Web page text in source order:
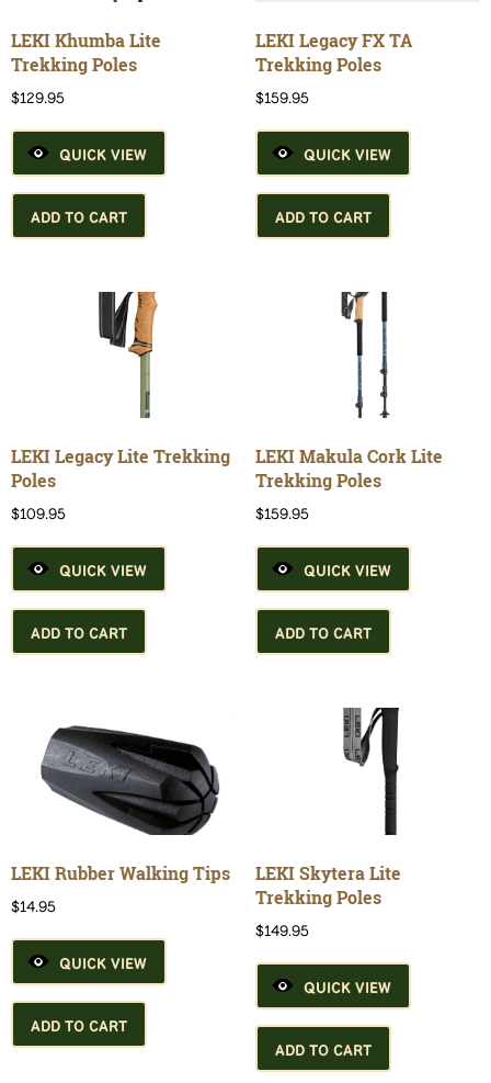
LEKI Khumba Lite
Trekking Poles
$129.95
QUICK VIEW
ADD TO CART
LEKI Legacy FX TA
Trekking Poles
$159.95
QUICK VIEW
ADD TO CART
LEKI Legacy Lite Trekking
Poles
$109.95
QUICK VIEW
ADD TO CART
LEKI Makula Cork Lite
Trekking Poles
$159.95
QUICK VIEW
ADD TO CART
LEKI Rubber Walking Tips
$14.95
QUICK VIEW
ADD TO CART
LEKI Skytera Lite
Trekking Poles
$149.95
QUICK VIEW
ADD TO CART